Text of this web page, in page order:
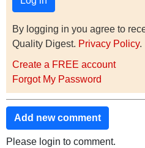
By logging in you agree to
Quality Digest. Privacy Policy.
Create a FREE account
Forgot My Password
Add new comment
Please login to comment.